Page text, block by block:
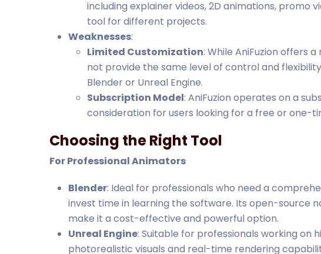
including explainer videos, 2D animations, promo
tool for different projects.
Weaknesses:
Limited Customization: While AniFuzion offers
not provide the same level of control and
Blender or Unreal Engine.
Subscription Model: AniFuzion operates on a
consideration for users looking for a free or one-
Choosing the Right Tool
For Professional Animators
Blender: Ideal for professionals who need a
invest time in learning the software. Its open-source
make it a cost-effective and powerful option.
Unreal Engine: Suitable for professionals working on
photorealistic visuals and real-time rendering